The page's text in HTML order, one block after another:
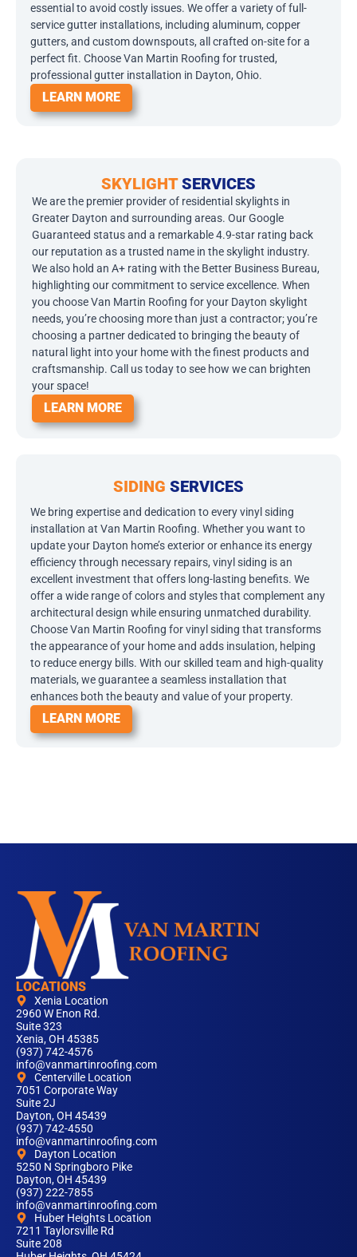
essential to avoid costly issues. We offer a variety of full-
service gutter installations, including aluminum, copper
gutters, and custom downspouts, all crafted on-site for a
perfect fit. Choose Van Martin Roofing for trusted,
professional gutter installation in Dayton, Ohio.
LEARN MORE
SKYLIGHTSERVICES
We are the premier provider of residential skylights in
Greater Dayton and surrounding areas. Our Google
Guaranteed status and a remarkable 4.9-star rating back
our reputation as a trusted name in the skylight industry.
We also hold an A+ rating with the Better Business Bureau,
highlighting our commitment to service excellence. When
you choose Van Martin Roofing for your Dayton skylight
needs, you’re choosing more than just a contractor; you’re
choosing a partner dedicated to bringing the beauty of
natural light into your home with the finest products and
craftsmanship. Call us today to see how we can brighten
your space!
LEARN MORE
SIDING SERVICES
We bring expertise and dedication to every vinyl siding
installation at Van Martin Roofing. Whether you want to
update your Dayton home’s exterior or enhance its energy
efficiency through necessary repairs, vinyl siding is an
excellent investment that offers long-lasting benefits. We
offer a wide range of colors and styles that complement any
architectural design while ensuring unmatched durability.
Choose Van Martin Roofing for vinyl siding that transforms
the appearance of your home and adds insulation, helping
to reduce energy bills. With our skilled team and high-quality
materials, we guarantee a seamless installation that
enhances both the beauty and value of your property.
LEARN MORE
LOCATIONS
Xenia Location
2960 W Enon Rd.
Suite 323
Xenia, OH 45385
(937) 742-4576
info@vanmartinroofing.com
Centerville Location
7051 Corporate Way
Suite 2J
Dayton, OH 45439
(937) 742-4550
info@vanmartinroofing.com
Dayton Location
5250 N Springboro Pike
Dayton, OH 45439
(937) 222-7855
info@vanmartinroofing.com
Huber Heights Location
7211 Taylorsville Rd
Suite 208